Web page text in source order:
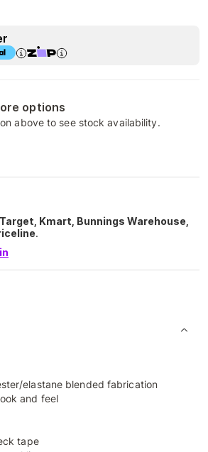
options
above to see stock availability.
Target, Kmart, Bunnings Warehouse,
.
elastane blended fabrication
and feel
tape